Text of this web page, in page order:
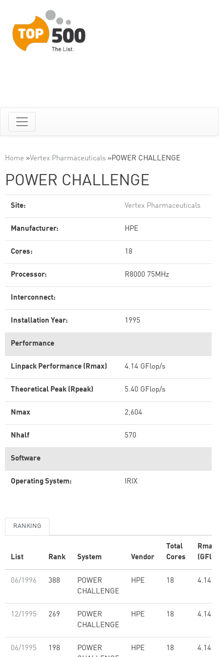
Home »Vertex Pharmaceuticals »POWER CHALLENGE
POWER CHALLENGE
Site: Vertex Pharmaceuticals
Manufacturer: HPE
Cores: 18
Processor: R8000 75MHz
Interconnect:
Installation Year: 1995
Performance
Linpack Performance (Rmax) 4.14 GFlop/s
Theoretical Peak (Rpeak) 5.40 GFlop/s
Nmax 2,604
Nhalf 570
Software
Operating System: IRIX
RANKING
List Rank System Vendor
Total
Cores
Rmax
06/1996 388
POWER
CHALLENGE
HPE 18 4.14
12/1995 269
POWER
CHALLENGE
HPE 18 4.14
06/1995 198
POWER
HPE 18 4.14